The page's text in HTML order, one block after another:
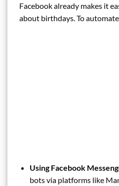
Facebook already makes it
about birthdays. To automate
Using Facebook
bots via platforms like